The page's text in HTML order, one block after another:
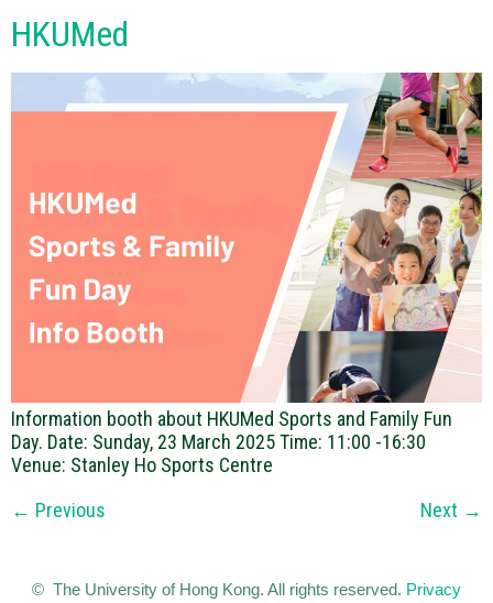
HKUMed
Information booth about HKUMed Sports and Family Fun
Day. Date: Sunday, 23 March 2025 Time: 11:00 -16:30
Venue: Stanley Ho Sports Centre
← Previous Next →
© The University of Hong Kong. All rights reserved. Privacy